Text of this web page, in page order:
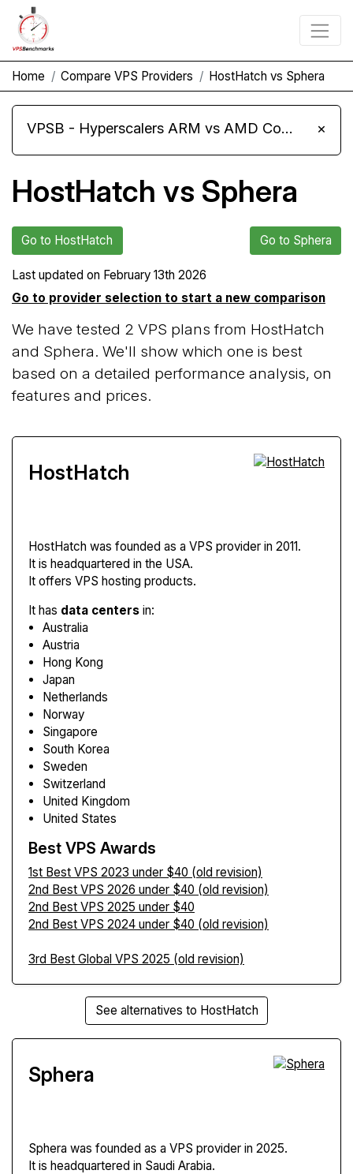
Home Compare VPS Providers HostHatch vs Sphera
VPSB - Hyperscalers ARM vs AMD Compute Instances ×
HostHatch vs Sphera
Go to HostHatch Go to Sphera
Last updated on February 13th 2026
Go to provider selection to start a new comparison
We have tested 2 VPS plans from HostHatch
and Sphera. We'll show which one is best
based on a detailed performance analysis, on
features and prices.
HostHatch
HostHatch was founded as a VPS provider in 2011.
It is headquartered in the USA.
It offers VPS hosting products.
It has data centers in:
Australia
Austria
Hong Kong
Japan
Netherlands
Norway
Singapore
South Korea
Sweden
Switzerland
United Kingdom
United States
Best VPS Awards
1st Best VPS 2023 under $40 (old revision)
2nd Best VPS 2026 under $40 (old revision)
2nd Best VPS 2025 under $40
2nd Best VPS 2024 under $40 (old revision)
3rd Best Global VPS 2025 (old revision)
See alternatives to HostHatch
Sphera
Sphera was founded as a VPS provider in 2025.
It is headquartered in Saudi Arabia.